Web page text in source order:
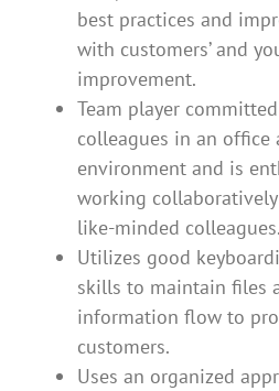
best practices and
with customers’ and
improvement.
Team player
colleagues in an office
environment and is
working
like-minded colleagues.
Utilizes good
skills to maintain files
information flow to
customers.
Uses an organized